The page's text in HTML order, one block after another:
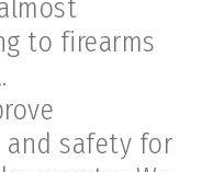
to firearms
and safety for